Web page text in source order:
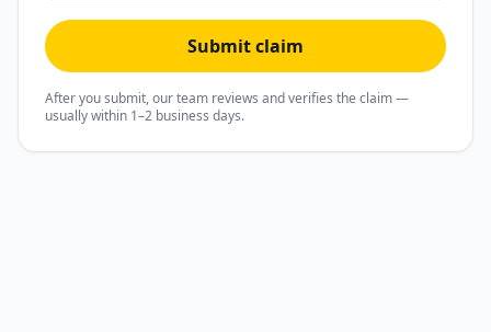
Submit claim
After you submit, our team reviews and verifies the claim —
usually within 1–2 business days.